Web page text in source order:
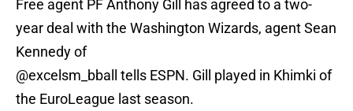
Free agent PF Anthony Gill has agreed to a two-
year deal with the Washington Wizards, agent Sean
Kennedy of
@excelsm_bball tells ESPN. Gill played in Khimki of
the EuroLeague last season.